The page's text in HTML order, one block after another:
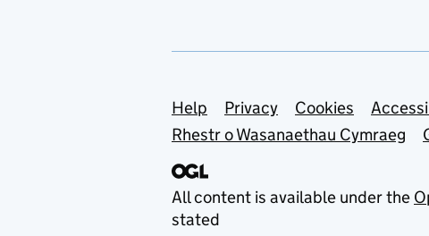
Support links
Help Privacy Cookies
Rhestr o Wasanaethau Cymraeg
All content is available under the
stated